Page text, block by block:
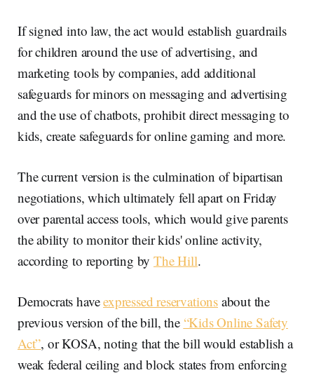
If signed into law, the act would establish guardrails
for children around the use of advertising, and
marketing tools by companies, add additional
safeguards for minors on messaging and advertising
and the use of chatbots, prohibit direct messaging to
kids, create safeguards for online gaming and more.
The current version is the culmination of bipartisan
negotiations, which ultimately fell apart on Friday
over parental access tools, which would give parents
the ability to monitor their kids' online activity,
according to reporting byThe Hill.
Democrats haveexpressed reservationsabout the
previous version of the bill, the “Kids Online Safety
Act”, or KOSA, noting that the bill would establish a
weak federal ceiling and block states from enforcing